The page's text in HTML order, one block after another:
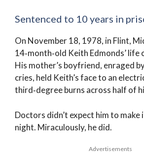
Sentenced to 10 years in
On November 18, 1978, in Flint,
14‑month‑old Keith Edmonds’ life
His mother’s boyfriend, enraged
cries, held Keith’s face to an
third‑degree burns across half of
Doctors didn’t expect him to
night. Miraculously, he did.
Advertisements